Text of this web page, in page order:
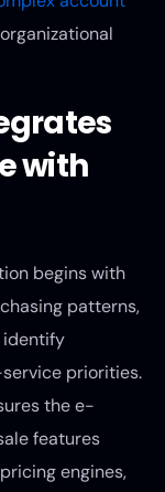
with
begins with
patterns,
identify
priorities.
the e-
features
engines,